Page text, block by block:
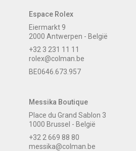
Espace Rolex
Eiermarkt 9
2000 Antwerpen - België
+32 3 231 11 11
rolex@colman.be
BE0646.673.957
Messika Boutique
Place du Grand Sablon 3
1000 Brussel - België
+32 2 669 88 80
messika@colman.be